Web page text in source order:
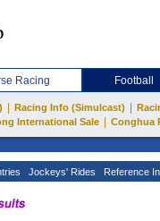
Racing Football
Racing Info (Simulcast)
International Sale
Conghua
Jockeys' Rides Reference